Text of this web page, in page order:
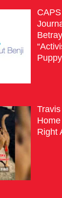
Right